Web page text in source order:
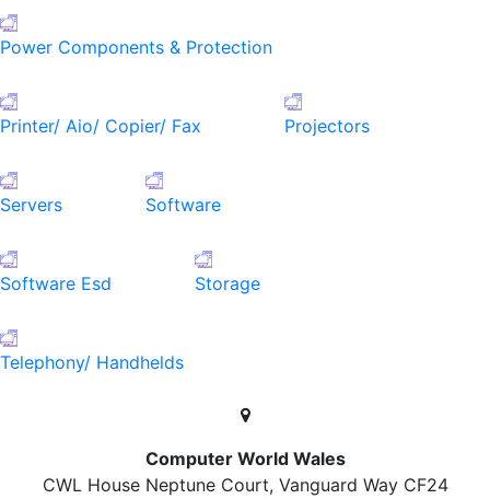
Power Components & Protection
Printer/ Aio/ Copier/ Fax Projectors
Servers Software
Software Esd Storage
Telephony/ Handhelds
Computer World Wales
CWL House Neptune Court, Vanguard Way CF24